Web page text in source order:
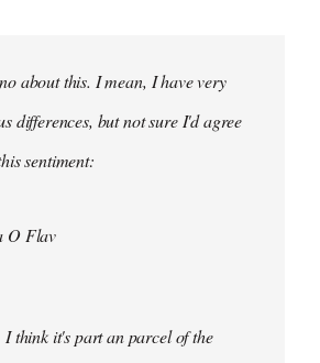
about this. I mean, I have very
differences, but not sure I'd agree
sentiment:
O Flav
I think it's part an parcel of the